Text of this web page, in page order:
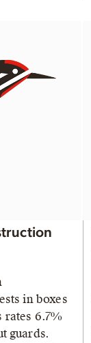
in boxes
rates 6.7%
guards.